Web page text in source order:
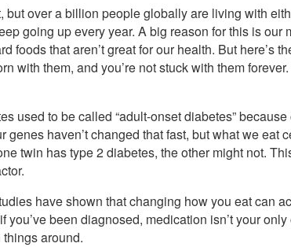
but over a billion people globally are living with
going up every year. A big reason for this is our
foods that aren’t great for our health. But here’s
with them, and you’re not stuck with them
used to be called “adult-onset diabetes”
genes haven’t changed that fast, but what we eat
twin has type 2 diabetes, the other might not.
have shown that changing how you eat can
you’ve been diagnosed, medication isn’t your
around.